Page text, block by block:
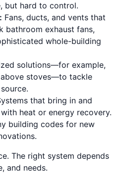
but hard to control.
Fans, ducts, and vents that
bathroom exhaust fans,
whole-building
solutions—for example,
stoves—to tackle
that bring in and
heat or energy recovery.
building codes for new
The right system depends
and needs.